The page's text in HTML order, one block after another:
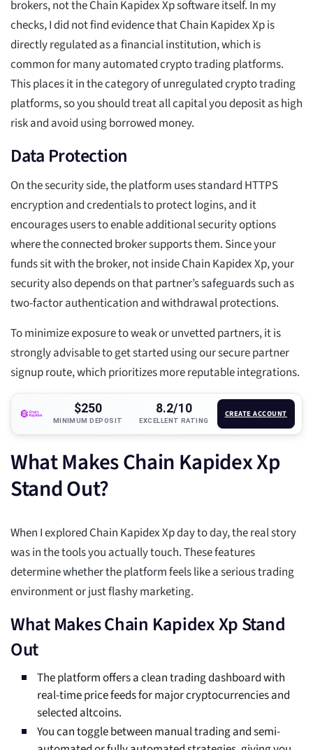
brokers, not the Chain Kapidex Xp software itself. In my
checks, I did not find evidence that Chain Kapidex Xp is
directly regulated as a financial institution, which is
common for many automated crypto trading platforms.
This places it in the category of unregulated crypto trading
platforms, so you should treat all capital you deposit as high
risk and avoid using borrowed money.
Data Protection
On the security side, the platform uses standard HTTPS
encryption and credentials to protect logins, and it
encourages users to enable additional security options
where the connected broker supports them. Since your
funds sit with the broker, not inside Chain Kapidex Xp, your
security also depends on that partner’s safeguards such as
two-factor authentication and withdrawal protections.
To minimize exposure to weak or unvetted partners, it is
strongly advisable to get started using our secure partner
signup route, which prioritizes more reputable integrations.
$250
MINIMUM DEPOSIT
8.2/10
EXCELLENT RATING
CREATE ACCOUNT
What Makes Chain Kapidex Xp
Stand Out?
When I explored Chain Kapidex Xp day to day, the real story
was in the tools you actually touch. These features
determine whether the platform feels like a serious trading
environment or just flashy marketing.
What Makes Chain Kapidex Xp Stand
Out
The platform offers a clean trading dashboard with
real-time price feeds for major cryptocurrencies and
selected altcoins.
You can toggle between manual trading and semi-